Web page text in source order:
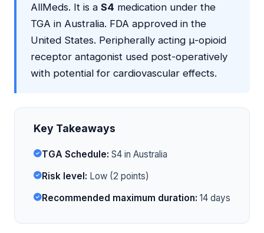
AllMeds. It is a S4 medication under the
TGA in Australia. FDA approved in the
United States. Peripherally acting μ-opioid
receptor antagonist used post-operatively
with potential for cardiovascular effects.
Key Takeaways
TGA Schedule: S4 in Australia
Risk level: Low (2 points)
Recommended maximum duration: 14 days